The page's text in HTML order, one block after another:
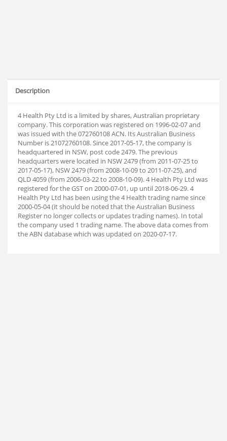
Description
4 Health Pty Ltd is a limited by shares, Australian proprietary
company. This corporation was registered on 1996-02-07 and
was issued with the 072760108 ACN. Its Australian Business
Number is 21072760108. Since 2017-05-17, the company is
headquartered in NSW, post code 2479. The previous
headquarters were located in NSW 2479 (from 2011-07-25 to
2017-05-17), NSW 2479 (from 2008-10-09 to 2011-07-25), and
QLD 4059 (from 2006-03-22 to 2008-10-09). 4 Health Pty Ltd was
registered for the GST on 2000-07-01, up until 2018-06-29. 4
Health Pty Ltd has been using the 4 Health trading name since
2000-05-04 (it should be noted that the Australian Business
Register no longer collects or updates trading names). In total
the company used 1 trading name. The above data comes from
the ABN database which was updated on 2020-07-17.